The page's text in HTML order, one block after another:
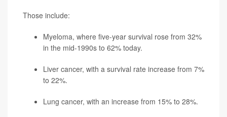
Those include:
Myeloma, where five-year survival rose from 32%
in the mid-1990s to 62% today.
Liver cancer, with a survival rate increase from 7%
to 22%.
Lung cancer, with an increase from 15% to 28%.